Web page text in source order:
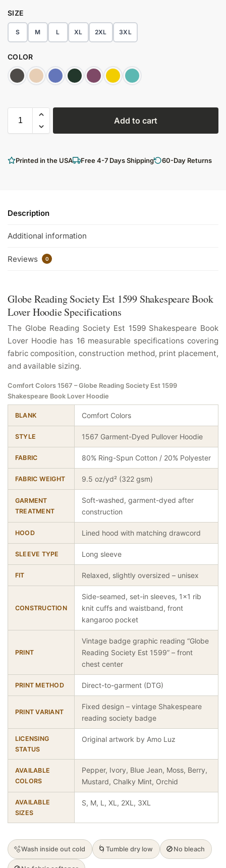
SIZE
S M L XL 2XL 3XL
COLOR
Add to cart
Printed in the USA Free 4-7 Days Shipping 60-Day Returns
Description
Additional information
Reviews 0
Globe Reading Society Est 1599 Shakespeare Book
Lover Hoodie Specifications
The Globe Reading Society Est 1599 Shakespeare Book
Lover Hoodie has 16 measurable specifications covering
fabric composition, construction method, print placement,
and available sizing.
Comfort Colors 1567 – Globe Reading Society Est 1599
Shakespeare Book Lover Hoodie
BLANK Comfort Colors
STYLE 1567 Garment-Dyed Pullover Hoodie
FABRIC 80% Ring-Spun Cotton / 20% Polyester
FABRIC WEIGHT 9.5 oz/yd² (322 gsm)
GARMENT
TREATMENT
Soft-washed, garment-dyed after
construction
HOOD Lined hood with matching drawcord
SLEEVE TYPE Long sleeve
FIT Relaxed, slightly oversized – unisex
CONSTRUCTION
Side-seamed, set-in sleeves, 1×1 rib
knit cuffs and waistband, front
kangaroo pocket
PRINT
Vintage badge graphic reading “Globe
Reading Society Est 1599” – front
chest center
PRINT METHOD Direct-to-garment (DTG)
PRINT VARIANT
Fixed design – vintage Shakespeare
reading society badge
LICENSING
STATUS
Original artwork by Amo Luz
AVAILABLE
COLORS
Pepper, Ivory, Blue Jean, Moss, Berry,
Mustard, Chalky Mint, Orchid
AVAILABLE
SIZES
S, M, L, XL, 2XL, 3XL
🫧Wash inside out cold 🌀 Tumble dry low 🚫 No bleach